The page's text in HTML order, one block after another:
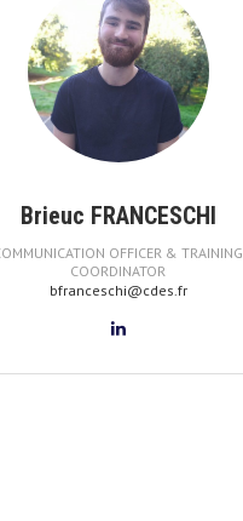
Brieuc FRANCESCHI
OFFICER & TRAINING
COORDINATOR
bfranceschi@cdes.fr